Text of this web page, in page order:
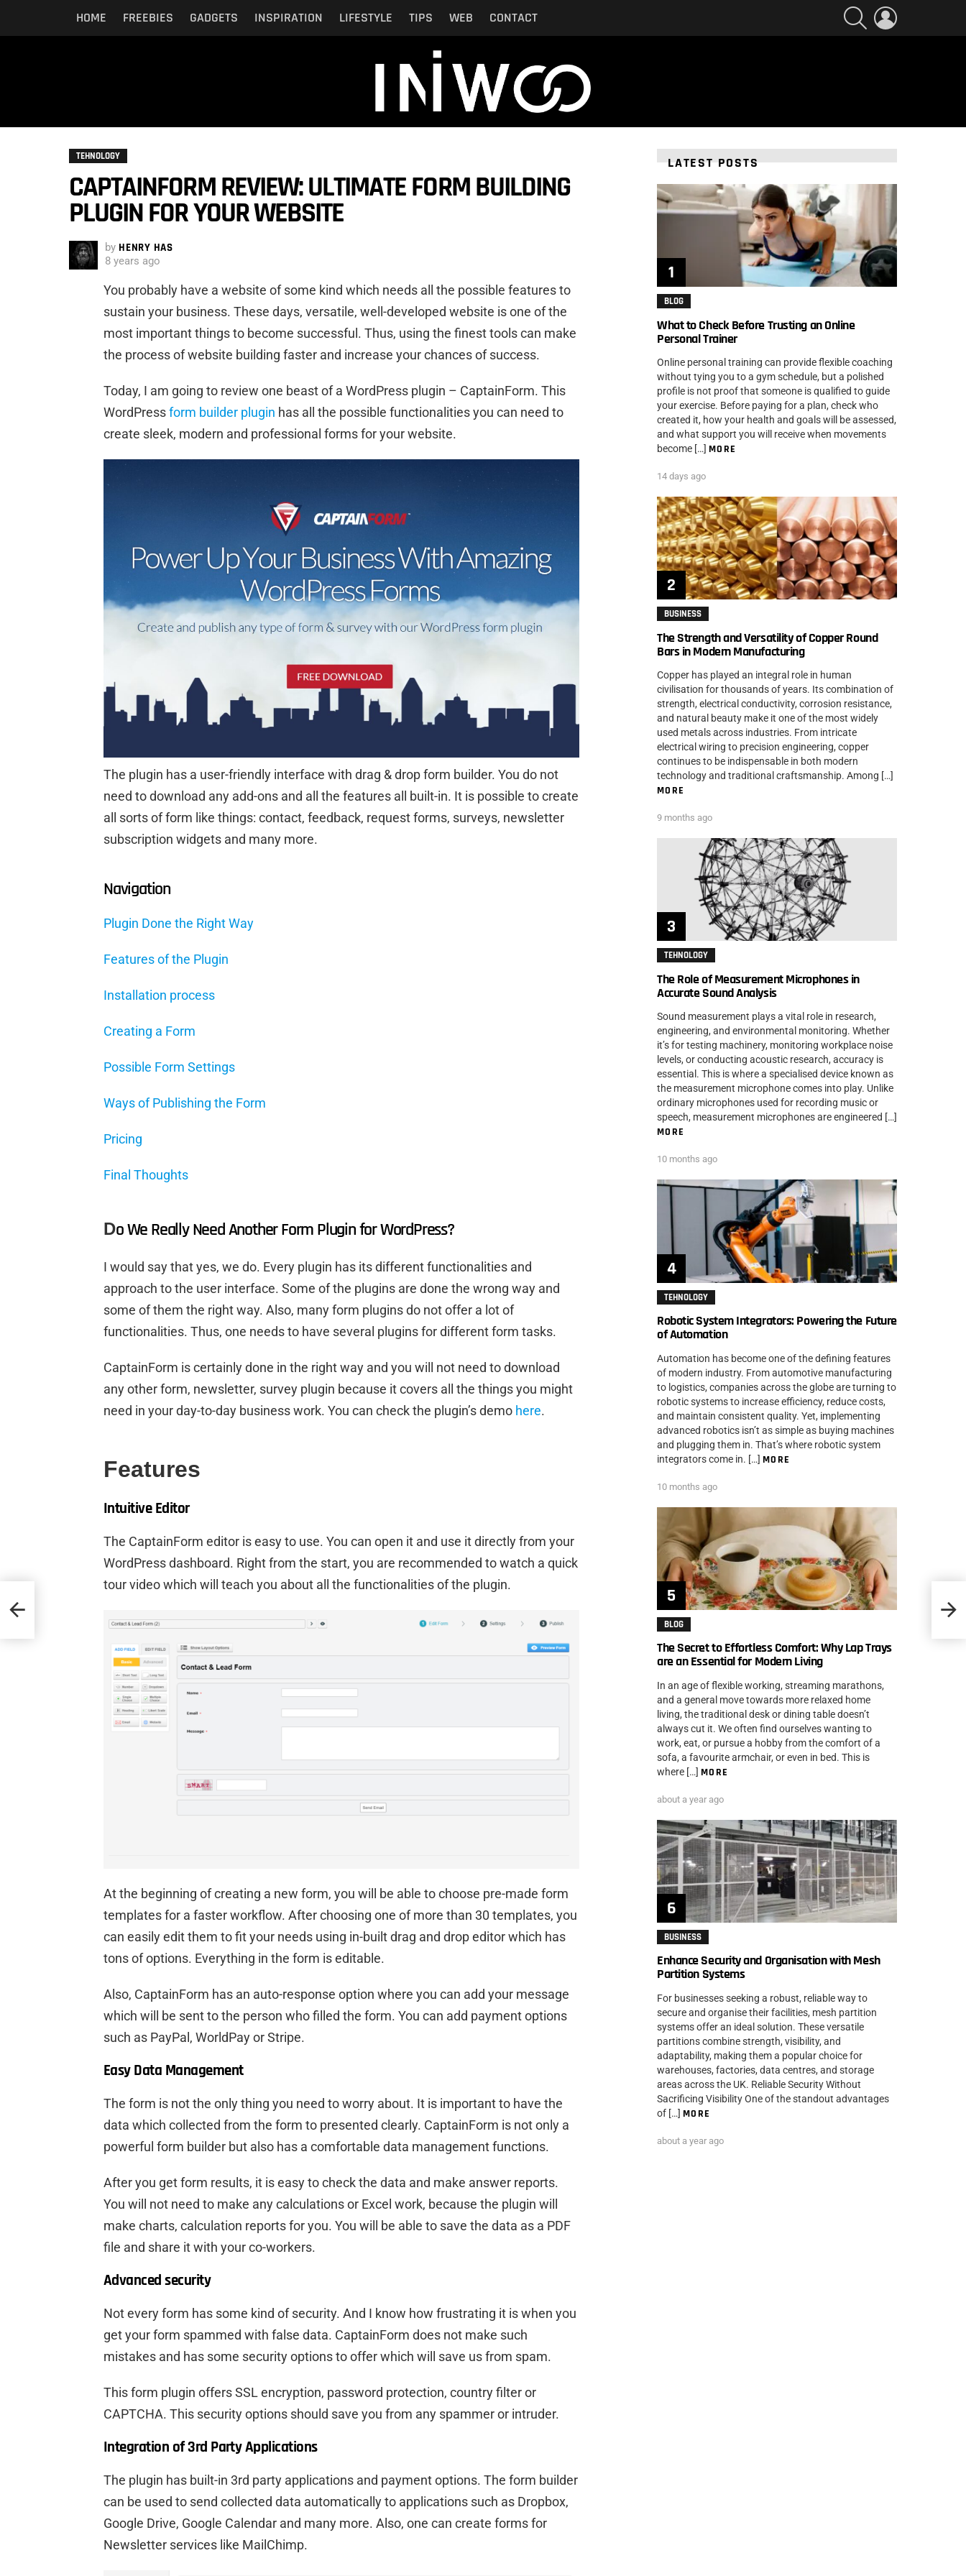
HOME FREEBIES GADGETS INSPIRATION LIFESTYLE TIPS WEB CONTACT
SEARCH
TEHNOLOGY
CAPTAINFORM REVIEW: ULTIMATE FORM BUILDING
PLUGIN FOR YOUR WEBSITE
by HENRY HAS
8 years ago
You probably have a website of some kind which needs all the possible features to
sustain your business. These days, versatile, well-developed website is one of the
most important things to become successful. Thus, using the finest tools can make
the process of website building faster and increase your chances of success.
Today, I am going to review one beast of a WordPress plugin – CaptainForm. This
WordPressform builder plugin has all the possible functionalities you can need to
create sleek, modern and professional forms for your website.
The plugin has a user-friendly interface with drag & drop form builder. You do not
need to download any add-ons and all the features all built-in. It is possible to create
all sorts of form like things: contact, feedback, request forms, surveys, newsletter
subscription widgets and many more.
Navigation
Plugin Done the Right Way
Features of the Plugin
Installation process
Creating a Form
Possible Form Settings
Ways of Publishing the Form
Pricing
Final Thoughts
Do We Really Need Another Form Plugin for WordPress?
I would say that yes, we do. Every plugin has its different functionalities and
approach to the user interface. Some of the plugins are done the wrong way and
some of them the right way. Also, many form plugins do not offer a lot of
functionalities. Thus, one needs to have several plugins for different form tasks.
CaptainForm is certainly done in the right way and you will not need to download
any other form, newsletter, survey plugin because it covers all the things you might
need in your day-to-day business work. You can check the plugin’s demo here.
Features
Intuitive Editor
The CaptainForm editor is easy to use. You can open it and use it directly from your
WordPress dashboard. Right from the start, you are recommended to watch a quick
tour video which will teach you about all the functionalities of the plugin.
At the beginning of creating a new form, you will be able to choose pre-made form
templates for a faster workflow. After choosing one of more than 30 templates, you
can easily edit them to fit your needs using in-built drag and drop editor which has
tons of options. Everything in the form is editable.
Also, CaptainForm has an auto-response option where you can add your message
which will be sent to the person who filled the form. You can add payment options
such as PayPal, WorldPay or Stripe.
Easy Data Management
The form is not the only thing you need to worry about. It is important to have the
data which collected from the form to presented clearly. CaptainForm is not only a
powerful form builder but also has a comfortable data management functions.
After you get form results, it is easy to check the data and make answer reports.
You will not need to make any calculations or Excel work, because the plugin will
make charts, calculation reports for you. You will be able to save the data as a PDF
file and share it with your co-workers.
Advanced security
Not every form has some kind of security. And I know how frustrating it is when you
get your form spammed with false data. CaptainForm does not make such
mistakes and has some security options to offer which will save us from spam.
This form plugin offers SSL encryption, password protection, country filter or
CAPTCHA. This security options should save you from any spammer or intruder.
Integration of 3rd Party Applications
The plugin has built-in 3rd party applications and payment options. The form builder
can be used to send collected data automatically to applications such as Dropbox,
Google Drive, Google Calendar and many more. Also, one can create forms for
Newsletter services like MailChimp.
20
LATEST POSTS
BLOG
What to Check Before Trusting an Online
Personal Trainer
Online personal training can provide flexible coaching
without tying you to a gym schedule, but a polished
profile is not proof that someone is qualified to guide
your exercise. Before paying for a plan, check who
created it, how your health and goals will be assessed,
and what support you will receive when movements
become […] MORE
14 days ago
BUSINESS
The Strength and Versatility of Copper Round
Bars in Modern Manufacturing
Copper has played an integral role in human
civilisation for thousands of years. Its combination of
strength, electrical conductivity, corrosion resistance,
and natural beauty make it one of the most widely
used metals across industries. From intricate
electrical wiring to precision engineering, copper
continues to be indispensable in both modern
technology and traditional craftsmanship. Among […]
MORE
9 months ago
TEHNOLOGY
The Role of Measurement Microphones in
Accurate Sound Analysis
Sound measurement plays a vital role in research,
engineering, and environmental monitoring. Whether
it’s for testing machinery, monitoring workplace noise
levels, or conducting acoustic research, accuracy is
essential. This is where a specialised device known as
the measurement microphone comes into play. Unlike
ordinary microphones used for recording music or
speech, measurement microphones are engineered […]
MORE
10 months ago
TEHNOLOGY
Robotic System Integrators: Powering the Future
of Automation
Automation has become one of the defining features
of modern industry. From automotive manufacturing
to logistics, companies across the globe are turning to
robotic systems to increase efficiency, reduce costs,
and maintain consistent quality. Yet, implementing
advanced robotics isn’t as simple as buying machines
and plugging them in. That’s where robotic system
integrators come in. […] MORE
10 months ago
BLOG
The Secret to Effortless Comfort: Why Lap Trays
are an Essential for Modern Living
In an age of flexible working, streaming marathons,
and a general move towards more relaxed home
living, the traditional desk or dining table doesn’t
always cut it. We often find ourselves wanting to
work, eat, or pursue a hobby from the comfort of a
sofa, a favourite armchair, or even in bed. This is
where […] MORE
about a year ago
BUSINESS
Enhance Security and Organisation with Mesh
Partition Systems
For businesses seeking a robust, reliable way to
secure and organise their facilities, mesh partition
systems offer an ideal solution. These versatile
partitions combine strength, visibility, and
adaptability, making them a popular choice for
warehouses, factories, data centres, and storage
areas across the UK. Reliable Security Without
Sacrificing Visibility One of the standout advantages
of […] MORE
about a year ago